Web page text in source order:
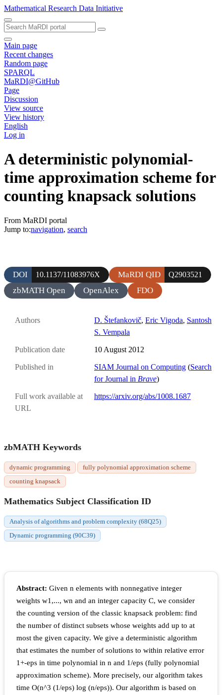
Mathematical Research Data Initiative
Main page
Recent changes
Random page
SPARQL
MaRDI@GitHub
Page
Discussion
View source
View history
English
Log in
A deterministic polynomial-
time approximation scheme for
counting knapsack solutions
From MaRDI portal
Jump to:navigation, search
DOI 10.1137/11083976X MaRDI QID Q2903521
zbMATH Open OpenAlex FDO
Authors D. Štefankovič, Eric Vigoda, Santosh
S. Vempala
Publication date 10 August 2012
Published in SIAM Journal on Computing (Search
for Journal in Brave)
Full work available at
URL
https://arxiv.org/abs/1008.1687
zbMATH Keywords
dynamic programming
fully polynomial approximation scheme
counting knapsack
Mathematics Subject Classification ID
Analysis of algorithms and problem complexity (68Q25)
Dynamic programming (90C39)
Abstract: Given n elements with nonnegative integer
weights w1,..., wn and an integer capacity C, we consider
the counting version of the classic knapsack problem: find
the number of distinct subsets whose weights add up to at
most the given capacity. We give a deterministic algorithm
that estimates the number of solutions to within relative error
1+-eps in time polynomial in n and 1/eps (fully polynomial
approximation scheme). More precisely, our algorithm takes
time O(n^3 (1/eps) log (n/eps)). Our algorithm is based on